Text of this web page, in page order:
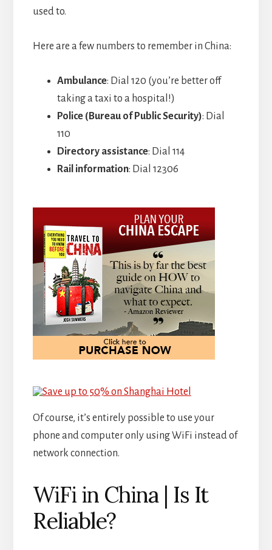
used to.
Here are a few numbers to remember in China:
Ambulance: Dial 120 (you’re better off
taking a taxi to a hospital!)
Police (Bureau of Public Security): Dial
110
Directory assistance: Dial 114
Rail information: Dial 12306
Of course, it’s entirely possible to use your
phone and computer only using WiFi instead of
network connection.
WiFi in China | Is It
Reliable?